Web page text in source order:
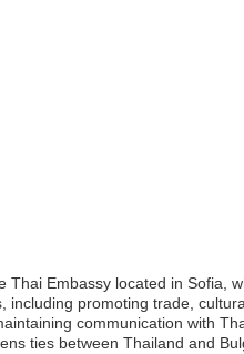
Embassy located in Sofia,
promoting trade,
communication with
ties between Thailand and